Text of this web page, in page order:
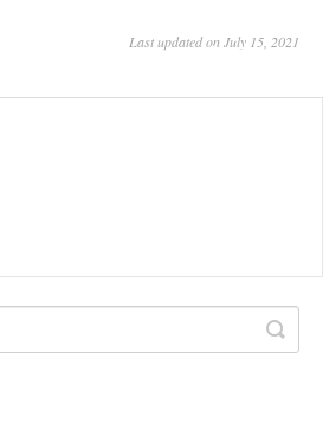
Last updated on July 15, 2021